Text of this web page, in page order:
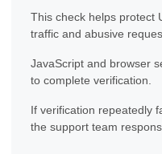
This check helps protect
traffic and abusive
JavaScript and browser
to complete verification.
If verification repeatedly
the support team